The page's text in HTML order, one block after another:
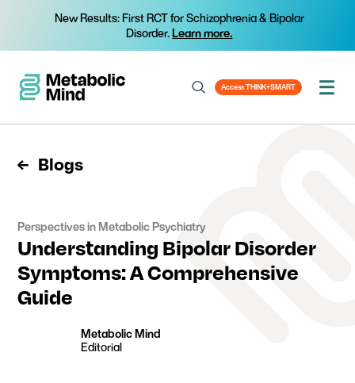
New Results: First RCT for Schizophrenia & Bipolar
Disorder.Learn more.
Access THINK+SMART
Blogs
Perspectives in Metabolic Psychiatry
Understanding Bipolar Disorder
Symptoms: A Comprehensive
Guide
Metabolic Mind
Editorial